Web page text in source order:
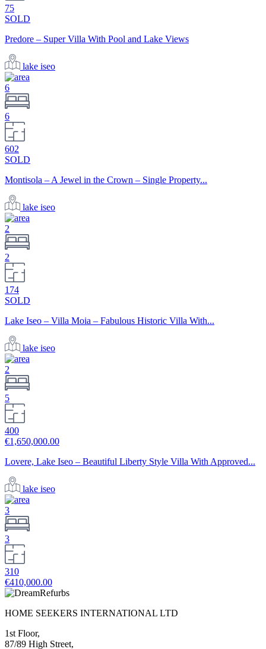
75
SOLD
Predore – Super Villa With Pool and Lake Views
lake iseo
6
6
602
SOLD
Montisola – A Jewel in the Crown – Single Property...
lake iseo
2
2
174
SOLD
Lake Iseo – Villa Moia – Fabulous Historic Villa With...
lake iseo
2
5
400
€1,650,000.00
Lovere, Lake Iseo – Beautiful Liberty Style Villa With Approved...
lake iseo
3
3
310
€410,000.00
HOME SEEKERS INTERNATIONAL LTD
1st Floor,
87/89 High Street,